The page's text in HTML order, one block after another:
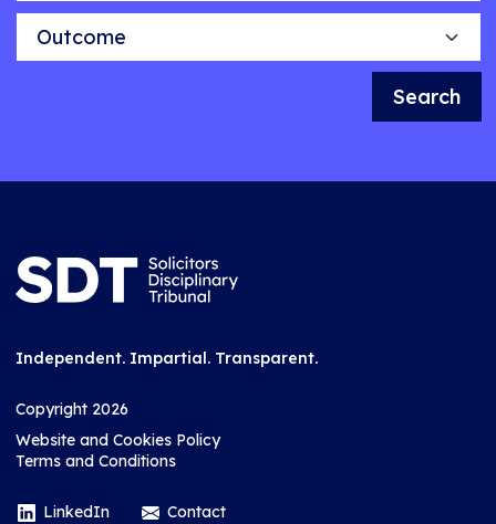
Outcome
Search
Independent. Impartial. Transparent.
Copyright 2026
Website and Cookies Policy
Terms and Conditions
LinkedIn Contact